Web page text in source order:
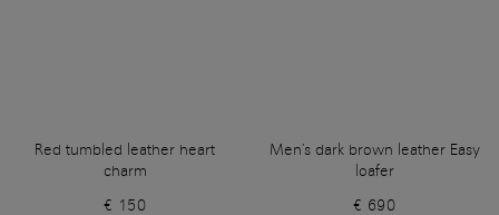
Red tumbled leather heart
charm
€ 150
Men's dark brown leather Easy
loafer
€ 690